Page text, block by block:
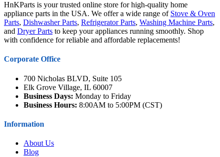
HnKParts is your trusted online store for high-quality home
appliance parts in the USA. We offer a wide range of Stove & Oven
Parts, Dishwasher Parts, Refrigerator Parts, Washing Machine Parts,
and Dryer Parts to keep your appliances running smoothly. Shop
with confidence for reliable and affordable replacements!
Corporate Office
700 Nicholas BLVD, Suite 105
Elk Grove Village, IL 60007
Business Days: Monday to Friday
Business Hours: 8:00AM to 5:00PM (CST)
Information
About Us
Blog